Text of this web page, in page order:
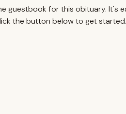
guestbook for this obituary. It's
the button below to get started.